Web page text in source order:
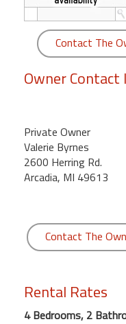
Kamaole
Beach
Royale
Maui
Kihei
Contact The
Owner
Private Owner
Valerie Byrnes
2600 Herring Rd.
Arcadia, MI 49613
Contact The
Rental Rates
4 Bedrooms, 2